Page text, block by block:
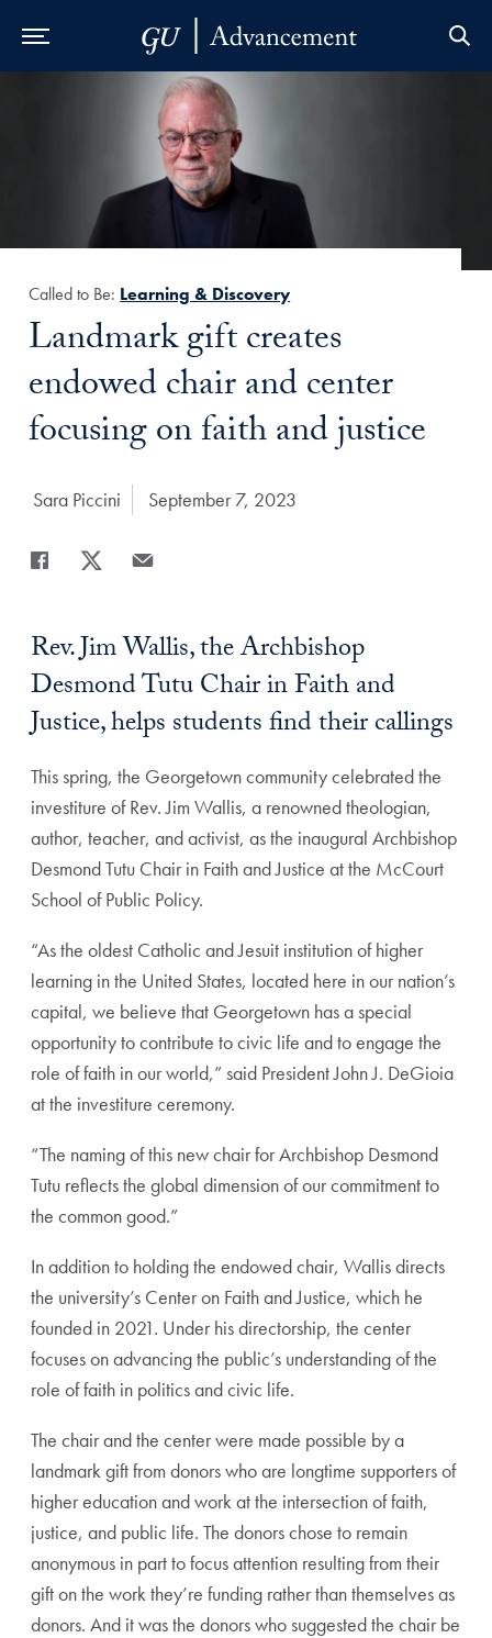
Called to Be: Learning & Discovery
Title:
Landmark gift creates
endowed chair and center
focusing on faith and justice
Author:
Sara Piccini Date Published:
September 7, 2023
Share
Rev. Jim Wallis, the Archbishop
Desmond Tutu Chair in Faith and
Justice, helps students find their callings
This spring, the Georgetown community celebrated the
investiture of Rev. Jim Wallis, a renowned theologian,
author, teacher, and activist, as the inaugural Archbishop
Desmond Tutu Chair in Faith and Justice at the McCourt
School of Public Policy.
“As the oldest Catholic and Jesuit institution of higher
learning in the United States, located here in our nation’s
capital, we believe that Georgetown has a special
opportunity to contribute to civic life and to engage the
role of faith in our world,” said President John J. DeGioia
at the investiture ceremony.
“The naming of this new chair for Archbishop Desmond
Tutu reflects the global dimension of our commitment to
the common good.”
In addition to holding the endowed chair, Wallis directs
the university’s Center on Faith and Justice, which he
founded in 2021. Under his directorship, the center
focuses on advancing the public’s understanding of the
role of faith in politics and civic life.
The chair and the center were made possible by a
landmark gift from donors who are longtime supporters of
higher education and work at the intersection of faith,
justice, and public life. The donors chose to remain
anonymous in part to focus attention resulting from their
gift on the work they’re funding rather than themselves as
donors. And it was the donors who suggested the chair be